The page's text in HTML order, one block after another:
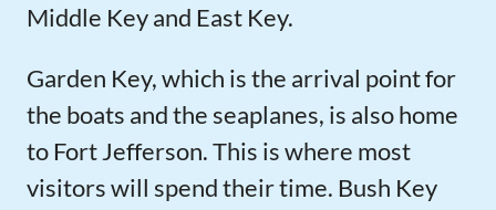
Middle Key and East Key.
Garden Key, which is the arrival point for
the boats and the seaplanes, is also home
to Fort Jefferson. This is where most
visitors will spend their time. Bush Key